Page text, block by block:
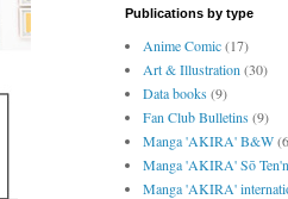
Publications by type
Anime Comic(17)
Art & Illustration (30)
Data books(9)
Fan Club Bulletins(9)
Manga 'AKIRA' B&W
Manga 'AKIRA' Sō
Manga 'AKIRA'